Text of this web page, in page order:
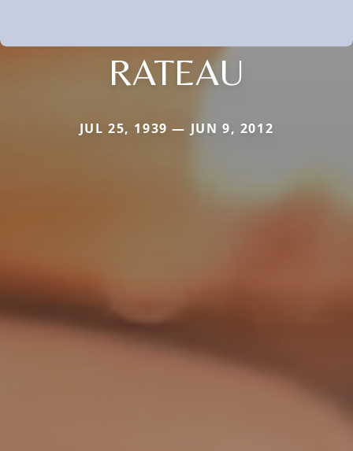
RATEAU
JUL 25, 1939 — JUN 9, 2012